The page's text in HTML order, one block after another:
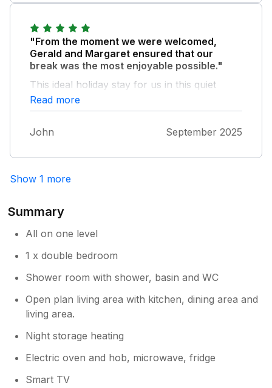
"From the moment we were welcomed,
Gerald and Margaret ensured that our
break was the most enjoyable possible."
This ideal holiday stay for us in this quiet
corner of Cornwall is home from home. Our
every wish was attended to, ensuring the best
Margery and Gerald, for making it a haven
Read more
John September 2025
Show 1 more
Summary
All on one level
1 x double bedroom
Shower room with shower, basin and WC
Open plan living area with kitchen, dining area and
living area.
Night storage heating
Electric oven and hob, microwave, fridge
Smart TV